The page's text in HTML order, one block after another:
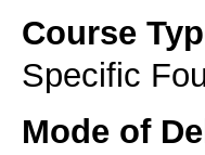
Course
Specific
Mode of